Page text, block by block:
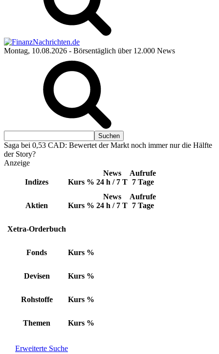
Montag, 10.08.2026 - Börsentäglich über 12.000 News
Saga bei 0,53 CAD: Bewertet der Markt noch immer nur die Hälfte
der Story?
Anzeige
Indizes Kurs %
News
24 h / 7 T
Aufrufe
7 Tage
Aktien Kurs %
News
24 h / 7 T
Aufrufe
7 Tage
Xetra-Orderbuch
Fonds Kurs %
Devisen Kurs %
Rohstoffe Kurs %
Themen Kurs %
Erweiterte Suche